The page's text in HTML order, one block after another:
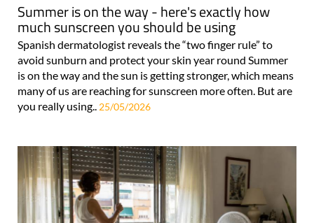
Summer is on the way - here's exactly how
much sunscreen you should be using
Spanish dermatologist reveals the “two finger rule” to
avoid sunburn and protect your skin year round Summer
is on the way and the sun is getting stronger, which means
many of us are reaching for sunscreen more often. But are
you really using.. 25/05/2026